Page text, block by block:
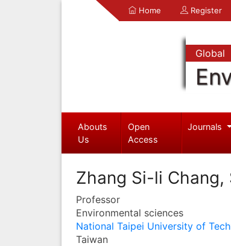
Home Register
Global
Abouts
Us
Open
Access
Journals
Zhang Si-li Chang,
Professor
Environmental sciences
National Taipei University of
Taiwan